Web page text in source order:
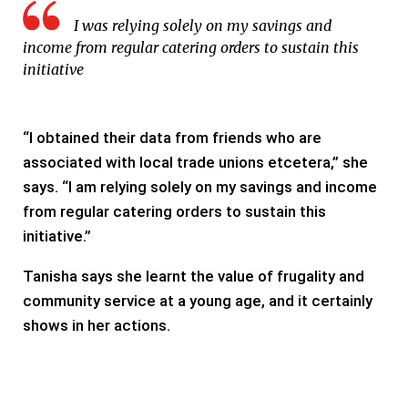
I was relying solely on my savings and
income from regular catering orders to sustain this
initiative
“I obtained their data from friends who are
associated with local trade unions etcetera,” she
says. “I am relying solely on my savings and income
from regular catering orders to sustain this
initiative.”
Tanisha says she learnt the value of frugality and
community service at a young age, and it certainly
shows in her actions.